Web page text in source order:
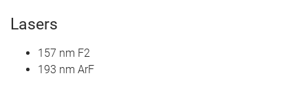
Lasers
157 nm F2
193 nm ArF